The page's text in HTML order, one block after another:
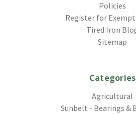
Policies
Register for
Tired Iron
Sitemap
Categories
Agricultural
Sunbelt - Bearings &